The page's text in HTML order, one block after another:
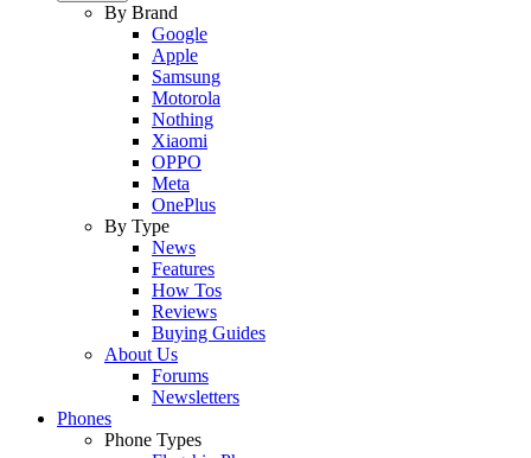
By Brand
Google
Apple
Samsung
Motorola
Nothing
Xiaomi
OPPO
Meta
OnePlus
By Type
News
Features
How Tos
Reviews
Buying Guides
About Us
Forums
Newsletters
Phones
Phone Types